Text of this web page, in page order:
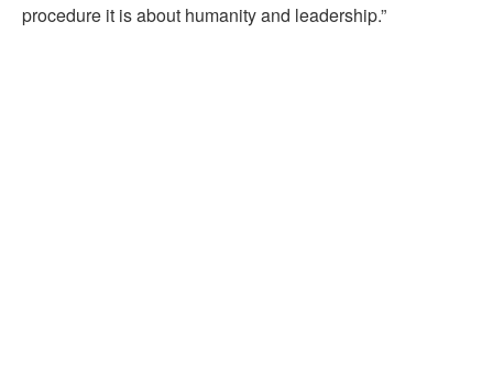
procedure it is about humanity and leadership.”